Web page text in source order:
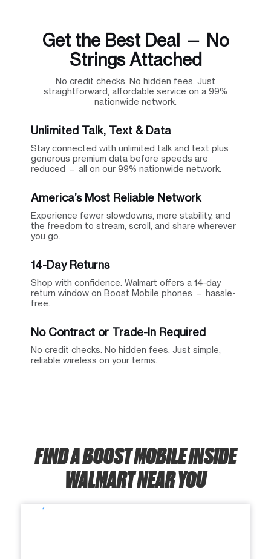
Get the Best Deal — No
Strings Attached
No credit checks. No hidden fees. Just
straightforward, affordable service on a 99%
nationwide network.
Unlimited Talk, Text & Data
Stay connected with unlimited talk and text plus
generous premium data before speeds are
reduced — all on our 99% nationwide network.
America’s Most Reliable Network
Experience fewer slowdowns, more stability, and
the freedom to stream, scroll, and share wherever
you go.
14-Day Returns
Shop with confidence. Walmart offers a 14-day
return window on Boost Mobile phones — hassle-
free.
No Contract or Trade-In Required
No credit checks. No hidden fees. Just simple,
reliable wireless on your terms.
FIND A BOOST MOBILE INSIDE
WALMART NEAR YOU